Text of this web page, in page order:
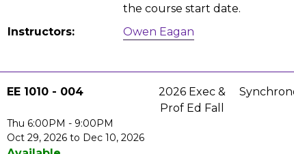
the course start date.
Instructors
Owen Eagan
EE 1010 - 004
2026 Exec &
Prof Ed Fall
Thu 6:00PM - 9:00PM
Oct 29, 2026 to Dec 10, 2026